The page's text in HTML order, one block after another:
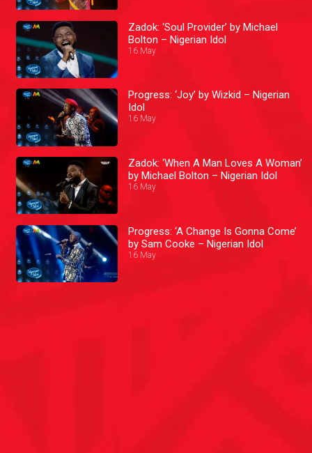
Zadok: ‘Soul Provider’ by Michael
Bolton – Nigerian Idol
16 May
Progress: ‘Joy’ by Wizkid – Nigerian
Idol
16 May
Zadok: ‘When A Man Loves A Woman’
by Michael Bolton – Nigerian Idol
16 May
Progress: ‘A Change Is Gonna Come’
by Sam Cooke – Nigerian Idol
16 May